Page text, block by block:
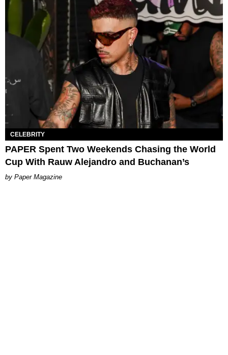
CELEBRITY
PAPER Spent Two Weekends Chasing the World
Cup With Rauw Alejandro and Buchanan’s
Paper Magazine